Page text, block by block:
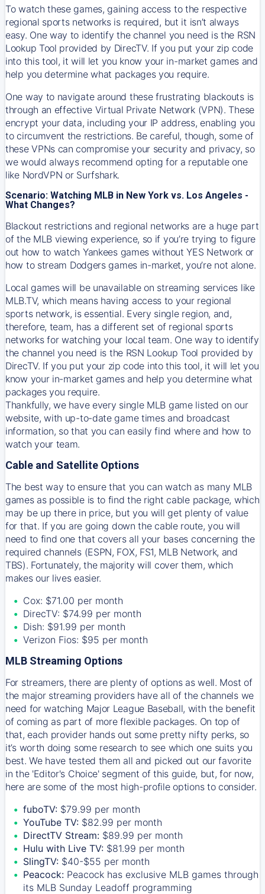
To watch these games, gaining access to the respective
regional sports networks is required, but it isn’t always
easy. One way to identify the channel you need is the RSN
Lookup Tool provided by DirecTV. If you put your zip code
into this tool, it will let you know your in-market games and
help you determine what packages you require.
One way to navigate around these frustrating blackouts is
through an effective Virtual Private Network (VPN). These
encrypt your data, including your IP address, enabling you
to circumvent the restrictions. Be careful, though, some of
these VPNs can compromise your security and privacy, so
we would always recommend opting for a reputable one
like NordVPN or Surfshark.
Scenario: Watching MLB in New York vs. Los Angeles -
What Changes?
Blackout restrictions and regional networks are a huge part
of the MLB viewing experience, so if you’re trying to figure
out how to watch Yankeesgames without YES Network or
how to stream Dodgersgames in-market, you’re not alone.
Local games will be unavailable on streaming services like
MLB.TV, which means having access to your regional
sports network, is essential. Every single region, and,
therefore, team, has a different set of regional sports
networks for watching your local team. One way to identify
the channel you need is the RSN Lookup Tool provided by
DirecTV. If you put your zip code into this tool, it will let you
know your in-market games and help you determine what
packages you require.
Thankfully, we have every single MLB game listed on our
website, with up-to-date game times and broadcast
information, so that you can easily find where and how to
watch your team.
Cable and Satellite Options
The best way to ensure that you can watch as many MLB
games as possible is to find the right cable package, which
may be up there in price, but you will get plenty of value
for that. If you are going down the cable route, you will
need to find one that covers all your bases concerning the
required channels (ESPN, FOX, FS1, MLB Network, and
TBS). Fortunately, the majority will cover them, which
makes our lives easier.
Cox: $71.00 per month
DirecTV: $74.99 per month
Dish: $91.99 per month
Verizon Fios: $95 per month
MLB Streaming Options
For streamers, there are plenty of options as well. Most of
the major streaming providers have all of the channels we
need for watching Major League Baseball, with the benefit
of coming as part of more flexible packages. On top of
that, each provider hands out some pretty nifty perks, so
it’s worth doing some research to see which one suits you
best. We have tested them all and picked out our favorite
in the 'Editor's Choice' segment of this guide, but, for now,
here are some of the most high-profile options to consider.
fuboTV: $79.99 per month
YouTube TV: $82.99 per month
DirectTV Stream: $89.99 per month
Hulu with Live TV: $81.99 per month
SlingTV: $40-$55 per month
Peacock: Peacock has exclusive MLB games through
its MLB Sunday Leadoff programming